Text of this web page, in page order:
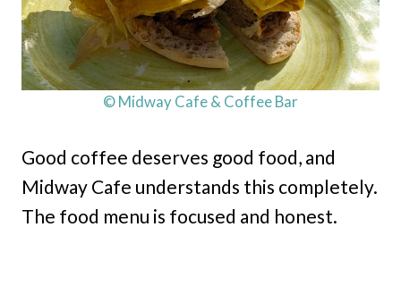
© Midway Cafe & Coffee Bar
Good coffee deserves good food, and
Midway Cafe understands this completely.
The food menu is focused and honest.